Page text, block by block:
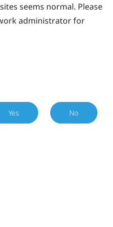
seems normal. Please
administrator for
Yes No